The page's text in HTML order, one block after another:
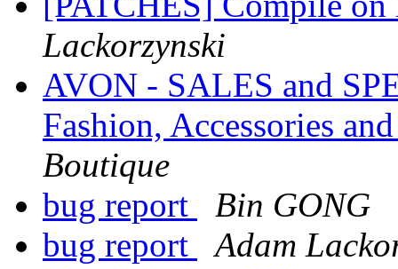
Lackorzynski
AVON - SALES and
Fashion, Accessories
Boutique
bug report
Bin GONG
bug report
Adam